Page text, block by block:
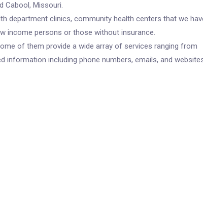
Cabool, Missouri.
department clinics, community health centers that we
income persons or those without insurance.
of them provide a wide array of services ranging from
information including phone numbers, emails, and